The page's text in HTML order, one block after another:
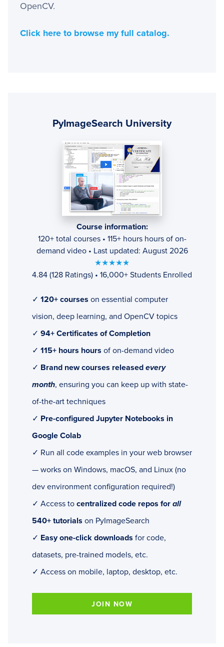
OpenCV.
Click here to browse my full catalog.
SidebarPyImageSearch University
Course information:
120+ total courses • 115+ hours hours of on-
demand video • Last updated: August 2026
★★★★★
4.84 (128 Ratings) • 16,000+ Students Enrolled
✓ 120+ courses on essential computer
vision, deep learning, and OpenCV topics
✓ 94+ Certificates of Completion
✓ 115+ hours hours of on-demand video
✓ Brand new courses released every
month, ensuring you can keep up with state-
of-the-art techniques
✓ Pre-configured Jupyter Notebooks in
Google Colab
✓ Run all code examples in your web browser
— works on Windows, macOS, and Linux (no
dev environment configuration required!)
✓ Access to centralized code repos for all
540+ tutorials on PyImageSearch
✓ Easy one-click downloads for code,
datasets, pre-trained models, etc.
✓ Access on mobile, laptop, desktop, etc.
JOIN NOW